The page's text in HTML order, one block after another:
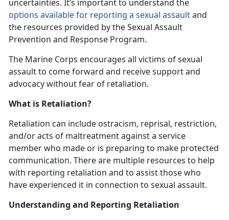
uncertainties. It’s important to understand the
options available for reporting a sexual assaultand
the resources provided by the Sexual Assault
Prevention and Response Program.
The Marine Corps encourages all victims of sexual
assault to come forward and receive support and
advocacy without fear of retaliation.
What is Retaliation?
Retaliation can include ostracism, reprisal, restriction,
and/or acts of maltreatment against a service
member who made or is preparing to make protected
communication. There are multiple resources to help
with reporting retaliation and to assist those who
have experienced it in connection to sexual assault.
Understanding and Reporting Retaliation